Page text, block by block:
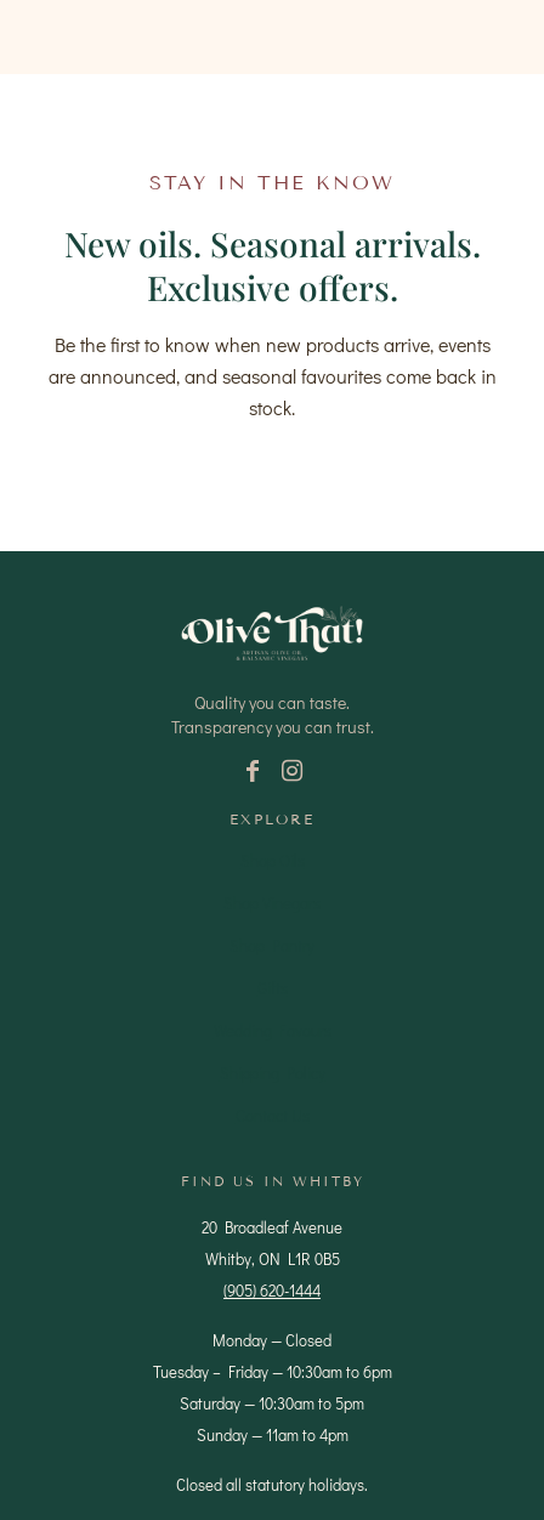
STAY IN THE KNOW
New oils. Seasonal arrivals.
Exclusive offers.
Be the first to know when new products arrive, events
are announced, and seasonal favourites come back in
stock.
Quality you can taste.
Transparency you can trust.
EXPLORE
FIND US IN WHITBY
20 Broadleaf Avenue
Whitby, ON L1R 0B5
(905) 620-1444
Monday — Closed
Tuesday – Friday — 10:30am to 6pm
Saturday — 10:30am to 5pm
Sunday — 11am to 4pm
Closed all statutory holidays.